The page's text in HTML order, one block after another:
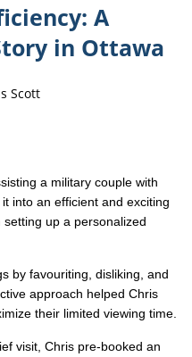
A
in Ottawa
Scott
a military couple with
into an efficient and exciting
up a personalized
by favouriting, disliking, and
approach helped Chris
their limited viewing time.
visit, Chris pre-booked an